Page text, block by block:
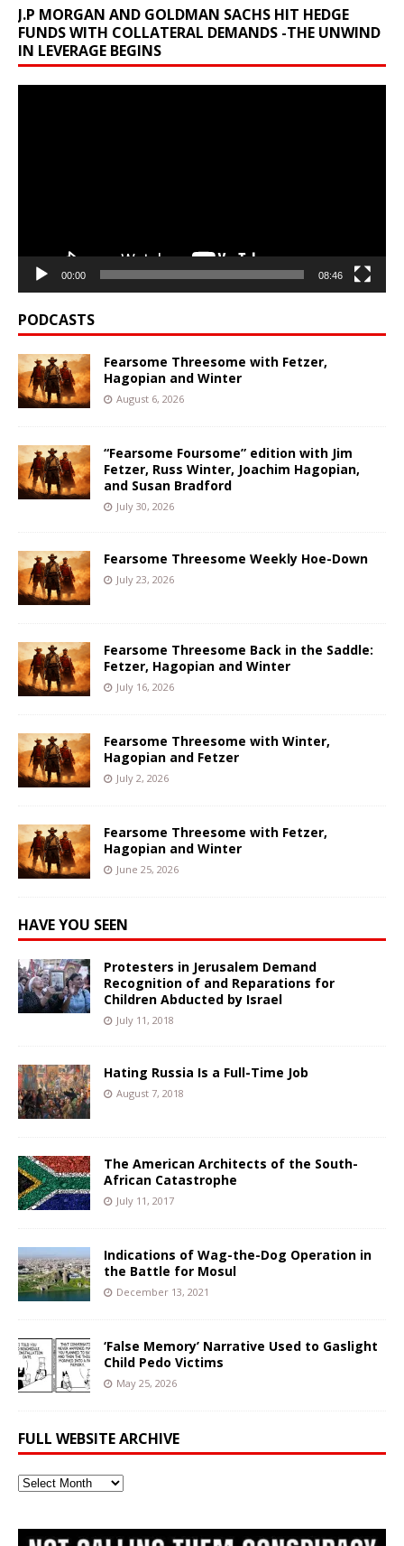
J.P MORGAN AND GOLDMAN SACHS HIT HEDGE
FUNDS WITH COLLATERAL DEMANDS -THE UNWIND
IN LEVERAGE BEGINS
00:00 08:46
PODCASTS
Fearsome Threesome with Fetzer,
Hagopian and Winter
August 6, 2026
“Fearsome Foursome” edition with Jim
Fetzer, Russ Winter, Joachim Hagopian,
and Susan Bradford
July 30, 2026
Fearsome Threesome Weekly Hoe-Down
July 23, 2026
Fearsome Threesome Back in the Saddle:
Fetzer, Hagopian and Winter
July 16, 2026
Fearsome Threesome with Winter,
Hagopian and Fetzer
July 2, 2026
Fearsome Threesome with Fetzer,
Hagopian and Winter
June 25, 2026
HAVE YOU SEEN
Protesters in Jerusalem Demand
Recognition of and Reparations for
Children Abducted by Israel
July 11, 2018
Hating Russia Is a Full-Time Job
August 7, 2018
The American Architects of the South-
African Catastrophe
July 11, 2017
Indications of Wag-the-Dog Operation in
the Battle for Mosul
December 13, 2021
‘False Memory’ Narrative Used to Gaslight
Child Pedo Victims
May 25, 2026
FULL WEBSITE ARCHIVE
Full